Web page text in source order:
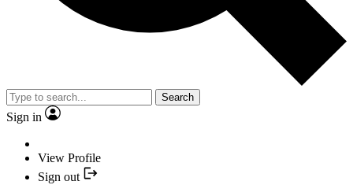
Search
Sign in
View Profile
Sign out